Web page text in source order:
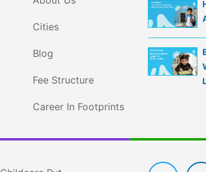
Cities
Blog
Fee Structure
Career In Footprints